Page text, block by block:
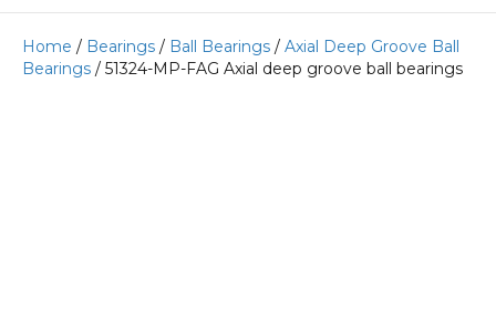
Home / Bearings / Ball Bearings / Axial Deep Groove Ball
Bearings / 51324-MP-FAG Axial deep groove ball bearings